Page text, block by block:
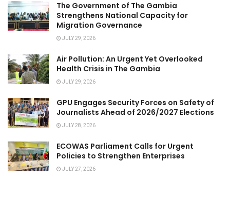
The Government of The Gambia
Strengthens National Capacity for
Migration Governance
JULY 29, 2026
Air Pollution: An Urgent Yet Overlooked
Health Crisis in The Gambia
JULY 29, 2026
GPU Engages Security Forces on Safety of
Journalists Ahead of 2026/2027 Elections
JULY 28, 2026
ECOWAS Parliament Calls for Urgent
Policies to Strengthen Enterprises
JULY 27, 2026